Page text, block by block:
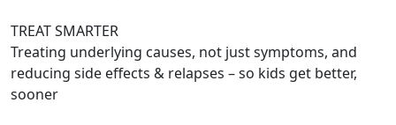
TREAT SMARTER
Treating underlying causes, not just symptoms, and
reducing side effects & relapses – so kids get better,
sooner